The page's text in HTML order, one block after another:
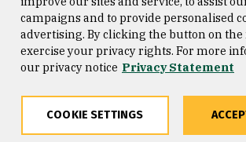
Consumer Information
Privacy Statement
Copyright ©
San Francisco
campaigns and to provide personalised
advertising. By clicking the button on
exercise your privacy rights. For more
our privacy notice Privacy Statement
COOKIE SETTINGS